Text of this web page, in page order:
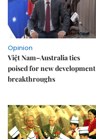
Opinion
Việt Nam–Australia ties
poised for new development
breakthroughs